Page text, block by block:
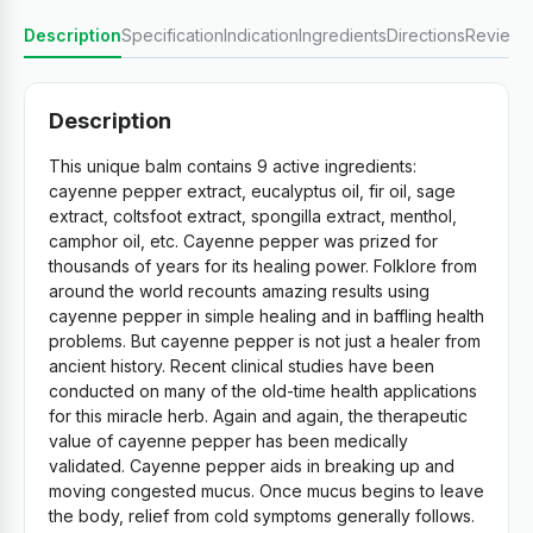
DescriptionSpecificationIndicationIngredientsDirections
Description
This unique balm contains 9 active ingredients:
cayenne pepper extract, eucalyptus oil, fir oil, sage
extract, coltsfoot extract, spongilla extract, menthol,
camphor oil, etc. Cayenne pepper was prized for
thousands of years for its healing power. Folklore from
around the world recounts amazing results using
cayenne pepper in simple healing and in baffling health
problems. But cayenne pepper is not just a healer from
ancient history. Recent clinical studies have been
conducted on many of the old-time health applications
for this miracle herb. Again and again, the therapeutic
value of cayenne pepper has been medically
validated. Cayenne pepper aids in breaking up and
moving congested mucus. Once mucus begins to leave
the body, relief from cold symptoms generally follows.